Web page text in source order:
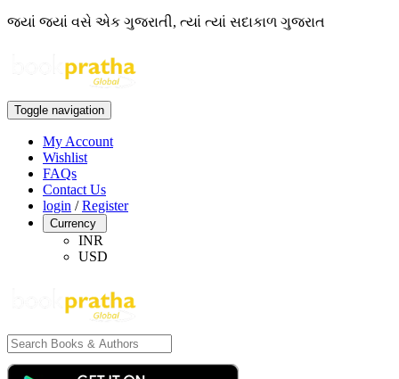
જ્યાં જ્યાં વસે એક ગુજરાતી, ત્યાં ત્યાં સદાકાળ ગુજરાત
Toggle navigation
My Account
Wishlist
FAQs
Contact Us
login /Register
Currency
INR
USD